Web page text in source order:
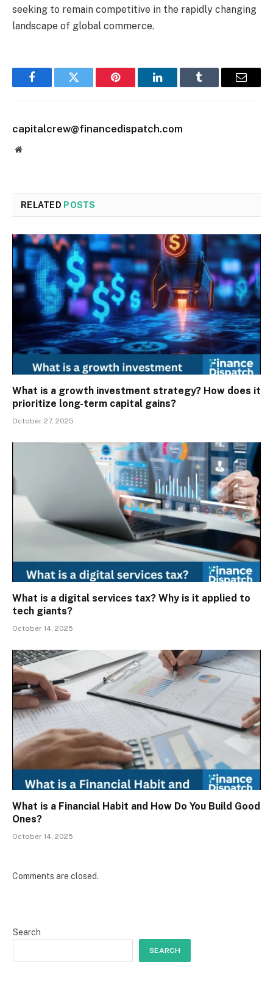
seeking to remain competitive in the rapidly changing
landscape of global commerce.
FacebookTwitter Pinterest LinkedInTumblr Email
capitalcrew@financedispatch.com
Website
RELATED POSTS
What is a growth investment strategy? How does it
prioritize long-term capital gains?
October 27, 2025
What is a digital services tax? Why is it applied to
tech giants?
October 14, 2025
What is a Financial Habit and How Do You Build Good
Ones?
October 14, 2025
Comments are closed.
Search
SEARCH